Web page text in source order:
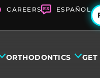
CAREERS ESPAÑOL
ORTHODONTICS GET